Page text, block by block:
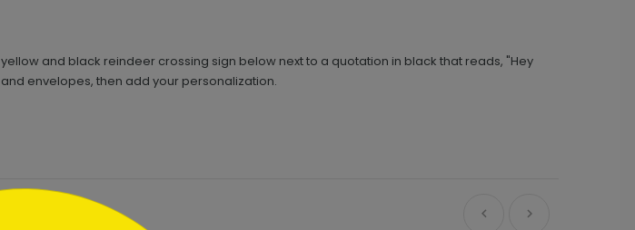
and black reindeer crossing sign below next to a quotation in black that reads, "Hey
envelopes, then add your personalization.